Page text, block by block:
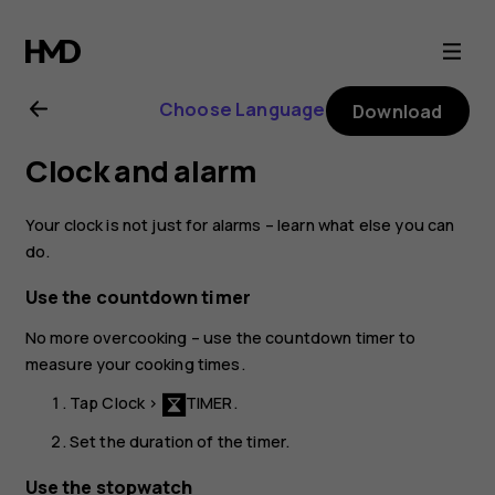
Nokia
2.1
user
guide
Choose Language Download
Clock and alarm
Your clock is not just for alarms – learn what else you can
do.
Use the countdown timer
No more overcooking – use the countdown timer to
measure your cooking times.
TapClock > TIMER.
Set the duration of the timer.
Use the stopwatch